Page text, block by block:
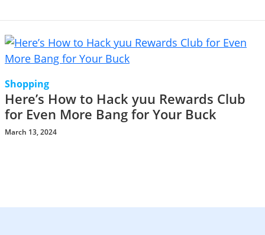
Shopping
Here’s How to Hack yuu Rewards Club
for Even More Bang for Your Buck
March 13, 2024